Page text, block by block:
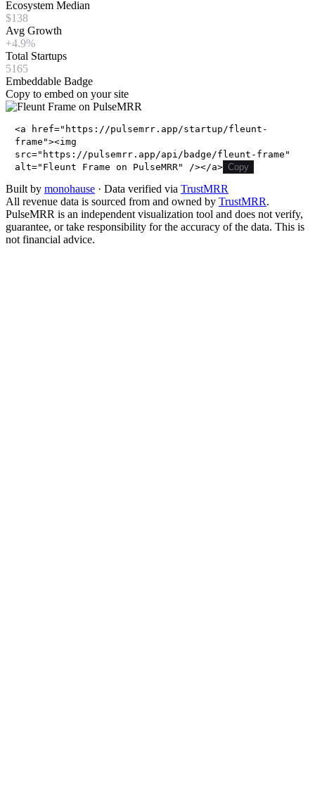
Ecosystem Median
$138
Avg Growth
+4.9%
Total Startups
5165
Embeddable Badge
Copy to embed on your site
<a href="https://pulsemrr.app/startup/fleunt-
frame"><img
src="https://pulsemrr.app/api/badge/fleunt-frame"
alt="Fleunt Frame on PulseMRR" /></a> Copy
Built by monohause · Data verified via TrustMRR
All revenue data is sourced from and owned by TrustMRR.
PulseMRR is an independent visualization tool and does not verify,
guarantee, or take responsibility for the accuracy of the data. This is
not financial advice.